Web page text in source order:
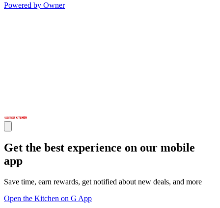
Powered by Owner
Get the best experience on our mobile
app
Save time, earn rewards, get notified about new deals, and more
Open the Kitchen on G App